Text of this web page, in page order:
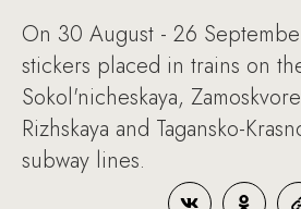
On 30 August - 26
stickers placed in trains on
Sokol'nicheskaya,
Rizhskaya and Tagansko-
subway lines.